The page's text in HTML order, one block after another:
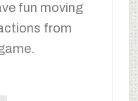
fun moving
from